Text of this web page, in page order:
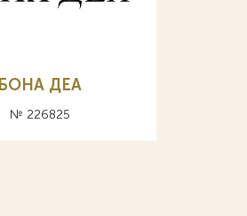
БОНА ДЕА
№ 226825